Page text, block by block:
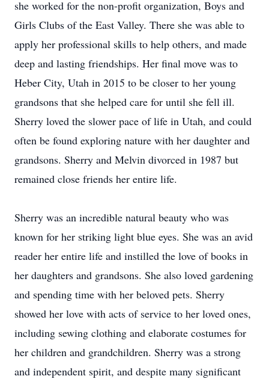
she worked for the non-profit organization, Boys and
Girls Clubs of the East Valley. There she was able to
apply her professional skills to help others, and made
deep and lasting friendships. Her final move was to
Heber City, Utah in 2015 to be closer to her young
grandsons that she helped care for until she fell ill.
Sherry loved the slower pace of life in Utah, and could
often be found exploring nature with her daughter and
grandsons. Sherry and Melvin divorced in 1987 but
remained close friends her entire life.
Sherry was an incredible natural beauty who was
known for her striking light blue eyes. She was an avid
reader her entire life and instilled the love of books in
her daughters and grandsons. She also loved gardening
and spending time with her beloved pets. Sherry
showed her love with acts of service to her loved ones,
including sewing clothing and elaborate costumes for
her children and grandchildren. Sherry was a strong
and independent spirit, and despite many significant